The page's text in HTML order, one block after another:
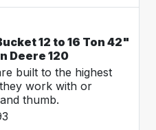
12 to 16 Ton 42"
Deere 120
built to the highest
work with or
thumb.